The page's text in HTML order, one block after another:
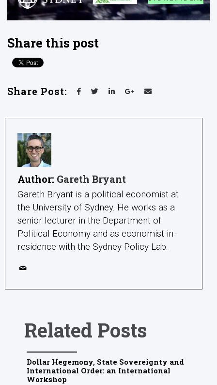
Share this post
Share Post:
Author: Gareth Bryant
Gareth Bryant is a political economist at
the University of Sydney. He works as a
senior lecturer in the Department of
Political Economy and as economist-in-
residence with the Sydney Policy Lab.
Related Posts
Dollar Hegemony, State Sovereignty and
International Order: an International
Workshop